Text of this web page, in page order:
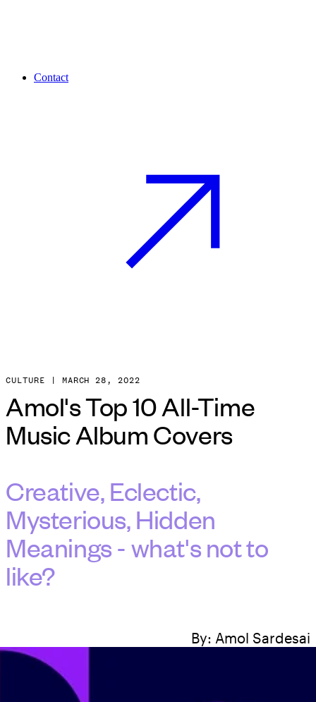
Contact
CULTURE | MARCH 28 ,2022
Amol's Top 10 All-Time
Music Album Covers
Creative, Eclectic,
Mysterious, Hidden
Meanings - what's not to
like?
By: Amol Sardesai